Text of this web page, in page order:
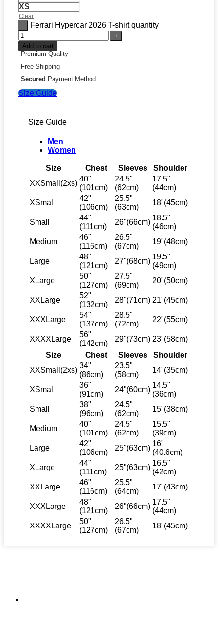
XS
Clear
Ferrari Hypercar 2026 T-shirt quantity
Add to cart
Premium Quality
Free Shipping
Secured Payment Method
Size Guide
Size Guide
Men
Women
Size Chest Sleeves
Shoulder
XXSmall(2xs)
40"
(101cm)
24.5"
(62cm)
17.5"
(44cm)
XSmall
42"
(106cm)
25.5"
(63cm)
18"(45cm)
Small
44"
(111cm)
26"(66cm)
18.5"
(46cm)
Medium
46"
(116cm)
26.5"
(67cm)
19"(48cm)
Large
48"
(121cm)
27"(68cm)
19.5"
(49cm)
XLarge
50"
(127cm)
27.5"
(69cm)
20"(50cm)
XXLarge
52"
(132cm)
28"(71cm) 21"(45cm)
XXXLarge
54"
(137cm)
28.5"
(72cm)
22"(55cm)
XXXXLarge
56"
(142cm)
29"(73cm) 23"(58cm)
Size
Chest Sleeves
Shoulder
XXSmall(2xs)
34"
(86cm)
23.5"
(58cm)
14"(35cm)
XSmall
36"
(91cm)
24"(60cm)
14.5"
(36cm)
Small
38"
(96cm)
24.5"
(62cm)
15"(38cm)
Medium
40"
(101cm)
24.5"
(62cm)
15.5"
(39cm)
Large
42"
(106cm)
25"(63cm)
16"
(40.6cm)
XLarge
44"
(111cm)
25"(63cm)
16.5"
(42cm)
XXLarge
46"
(116cm)
25.5"
(64cm)
17"(43cm)
XXXLarge
48"
(121cm)
26"(66cm)
17.5"
(44cm)
XXXXLarge
50"
(127cm)
26.5"
(67cm)
18"(45cm)